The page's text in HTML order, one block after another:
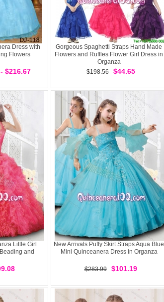
Dress with
Flowers
$216.67
Gorgeous Spaghetti Straps Hand Made
Flowers and Ruffles Flower Girl Dress in
Organza
$198.56
$44.65
Little Girl
and
New Arrivals Puffy Skirt Straps Aqua Blue
Mini Quinceanera Dress in Organza
$283.99 $101.19